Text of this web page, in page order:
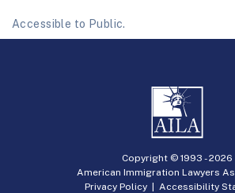
Accessible to Public.
Copyright © 1993 -2026
American Immigration Lawyers
Privacy Policy| Accessibility